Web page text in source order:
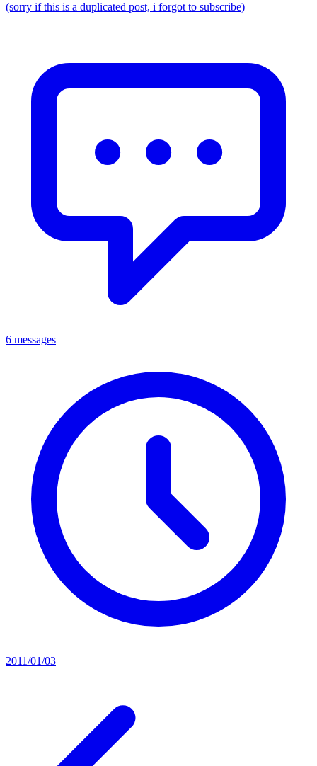
(sorry if this is a duplicated post, i forgot to subscribe)
6 messages
2011/01/03